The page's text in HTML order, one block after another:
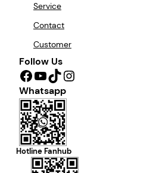
Service
Contact
Customer
Follow Us
Facebook YouTube TikTok Instagram
Whatsapp
Hotline Fanhub